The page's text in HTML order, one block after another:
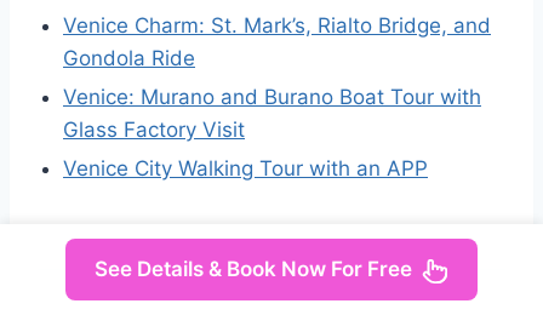
Venice Charm: St. Mark’s, Rialto Bridge, and
Gondola Ride
Venice: Murano and Burano Boat Tour with
Glass Factory Visit
Venice City Walking Tour with an APP
See Details & Book Now For Free